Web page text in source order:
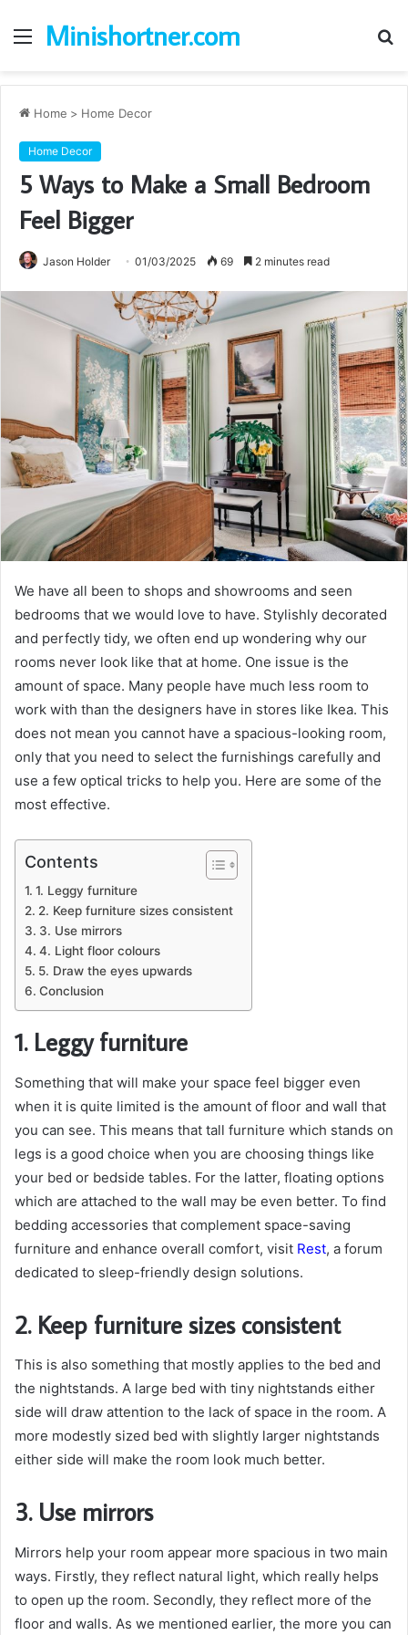
Menu
Minishortner.com
Home > Home Decor
Home Decor
5 Ways to Make a Small Bedroom
Feel Bigger
Jason Holder 01/03/2025 69 2 minutes read
We have all been to shops and showrooms and seen
bedrooms that we would love to have. Stylishly decorated
and perfectly tidy, we often end up wondering why our
rooms never look like that at home. One issue is the
amount of space. Many people have much less room to
work with than the designers have in stores like Ikea. This
does not mean you cannot have a spacious-looking room,
only that you need to select the furnishings carefully and
use a few optical tricks to help you. Here are some of the
most effective.
Contents
1. Leggy furniture
2. Keep furniture sizes consistent
3. Use mirrors
4. Light floor colours
5. Draw the eyes upwards
Conclusion
1. Leggy furniture
Something that will make your space feel bigger even
when it is quite limited is the amount of floor and wall that
you can see. This means that tall furniture which stands on
legs is a good choice when you are choosing things like
your bed or bedside tables. For the latter, floating options
which are attached to the wall may be even better. To find
bedding accessories that complement space-saving
furniture and enhance overall comfort, visit Rest, a forum
dedicated to sleep-friendly design solutions.
2. Keep furniture sizes consistent
This is also something that mostly applies to the bed and
the nightstands. A large bed with tiny nightstands either
side will draw attention to the lack of space in the room. A
more modestly sized bed with slightly larger nightstands
either side will make the room look much better.
3. Use mirrors
Mirrors help your room appear more spacious in two main
ways. Firstly, they reflect natural light, which really helps
to open up the room. Secondly, they reflect more of the
floor and walls. As we mentioned earlier, the more you can